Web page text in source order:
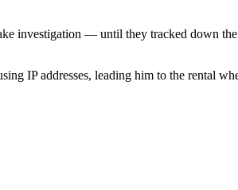
investigation — until they tracked down
IP addresses, leading him to the rental